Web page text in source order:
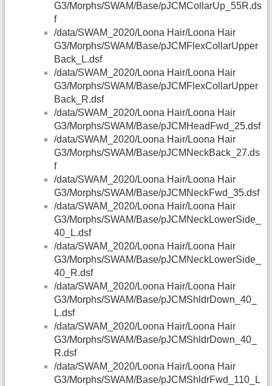
G3/Morphs/SWAM/Base/pJCMCollarUp_55R.ds
f
/data/SWAM_2020/Loona Hair/Loona Hair
G3/Morphs/SWAM/Base/pJCMFlexCollarUpper
Back_L.dsf
/data/SWAM_2020/Loona Hair/Loona Hair
G3/Morphs/SWAM/Base/pJCMFlexCollarUpper
Back_R.dsf
/data/SWAM_2020/Loona Hair/Loona Hair
G3/Morphs/SWAM/Base/pJCMHeadFwd_25.dsf
/data/SWAM_2020/Loona Hair/Loona Hair
G3/Morphs/SWAM/Base/pJCMNeckBack_27.ds
f
/data/SWAM_2020/Loona Hair/Loona Hair
G3/Morphs/SWAM/Base/pJCMNeckFwd_35.dsf
/data/SWAM_2020/Loona Hair/Loona Hair
G3/Morphs/SWAM/Base/pJCMNeckLowerSide_
40_L.dsf
/data/SWAM_2020/Loona Hair/Loona Hair
G3/Morphs/SWAM/Base/pJCMNeckLowerSide_
40_R.dsf
/data/SWAM_2020/Loona Hair/Loona Hair
G3/Morphs/SWAM/Base/pJCMShldrDown_40_
L.dsf
/data/SWAM_2020/Loona Hair/Loona Hair
G3/Morphs/SWAM/Base/pJCMShldrDown_40_
R.dsf
/data/SWAM_2020/Loona Hair/Loona Hair
G3/Morphs/SWAM/Base/pJCMShldrFwd_110_L